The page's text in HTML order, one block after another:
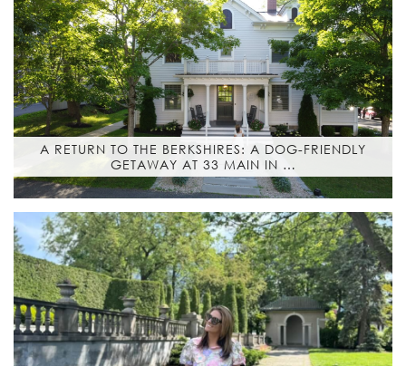
A RETURN TO THE BERKSHIRES: A DOG-FRIENDLY
GETAWAY AT 33 MAIN IN …